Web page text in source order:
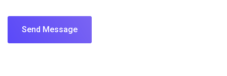
Send Message